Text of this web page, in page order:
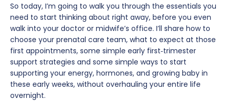
So today, I’m going to walk you through the essentials you
need to start thinking about right away, before you even
walk into your doctor or midwife’s office. I’ll share how to
choose your prenatal care team, what to expect at those
first appointments, some simple early first‑trimester
support strategies and some simple ways to start
supporting your energy, hormones, and growing baby in
these early weeks, without overhauling your entire life
overnight.